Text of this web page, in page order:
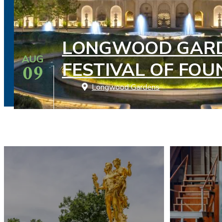
AUG
09
LONGWOOD
FESTIVAL OF
Longwood Gardens